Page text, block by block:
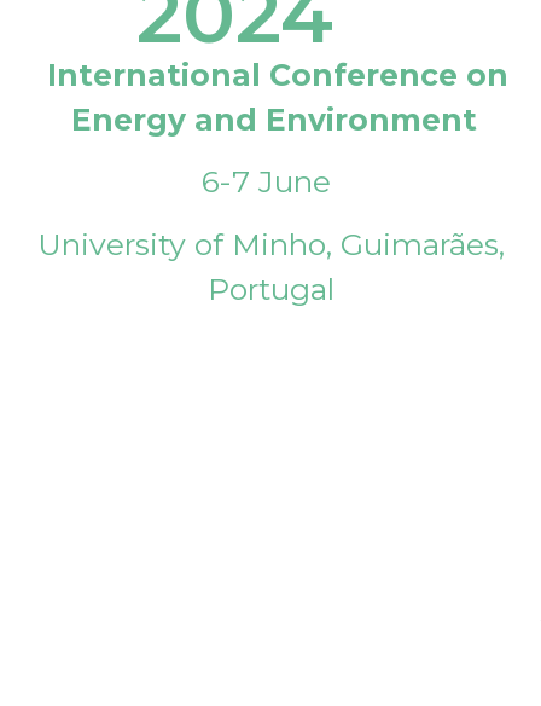
International Conference on
Energy and Environment
6-7 June
University of Minho, Guimarães,
Portugal